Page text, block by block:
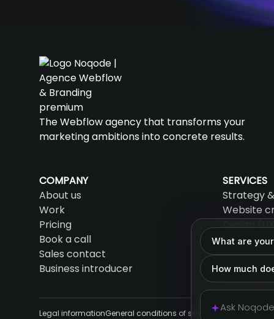
The Webflow agency that transforms your
marketing ambitions into concrete results.
COMPANY
About us
Work
Pricing
Book a call
Sales contact
Business introducer
SERVICES
Strategy
Website
Design
SEO & AEO
AI &
Support
Legal informationGeneral conditions of sale Cookies
What are
How much